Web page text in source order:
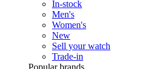
In-stock
Men's
Women's
New
Sell your watch
Trade-in